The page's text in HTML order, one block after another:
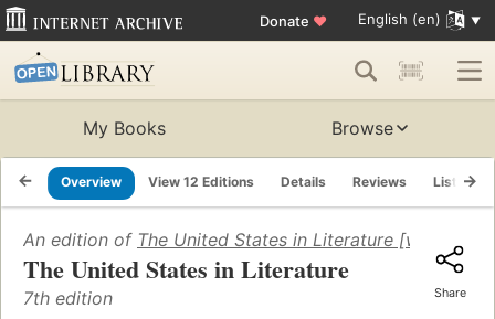
Donate ♥ English (en)
My Books Browse
Overview View 12 Editions Details Reviews Lists
An edition of The United States in Literature [with
The United States in Literature
7th edition Share